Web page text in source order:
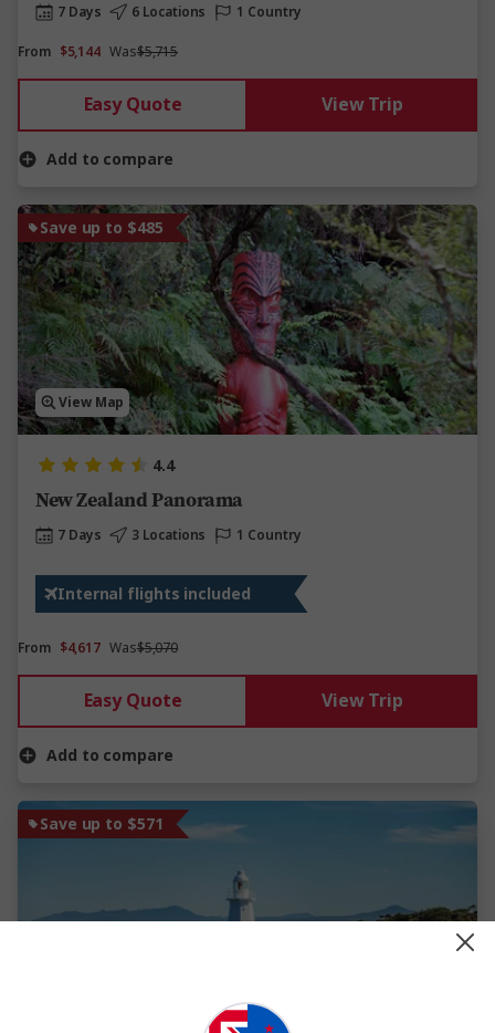
7 Days 6 Locations
1 Country
From $5,144 Was$5,715
Easy Quote View Trip
Add to compare
Save up to $485
View Map
4.4
New Zealand Panorama
7 Days 3 Locations 1 Country
Internal flights included
From $4,617 Was$5,070
Easy Quote View Trip
Add to compare
Save up to $571